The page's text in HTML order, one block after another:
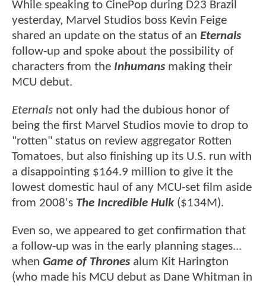
While speaking to CinePop during D23 Brazil
yesterday, Marvel Studios boss Kevin Feige
shared an update on the status of an Eternals
follow-up and spoke about the possibility of
characters from the Inhumans making their
MCU debut.
Eternals not only had the dubious honor of
being the first Marvel Studios movie to drop to
"rotten" status on review aggregator Rotten
Tomatoes, but also finishing up its U.S. run with
a disappointing $164.9 million to give it the
lowest domestic haul of any MCU-set film aside
from 2008's The Incredible Hulk($134M).
Even so, we appeared to get confirmation that
a follow-up was in the early planning stages...
when Game of Thrones alum Kit Harington
(who made his MCU debut as Dane Whitman in